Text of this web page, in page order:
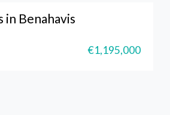
in Benahavis
€1,195,000